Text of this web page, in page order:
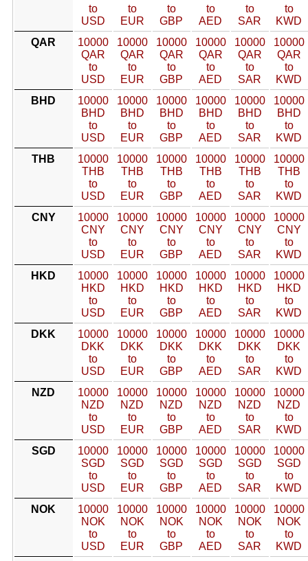
to
USD
to
EUR
to
GBP
to
AED
to
SAR
to
KWD
QAR
10000
QAR
to
USD
10000
QAR
to
EUR
10000
QAR
to
GBP
10000
QAR
to
AED
10000
QAR
to
SAR
10000
QAR
to
KWD
BHD
10000
BHD
to
USD
10000
BHD
to
EUR
10000
BHD
to
GBP
10000
BHD
to
AED
10000
BHD
to
SAR
10000
BHD
to
KWD
THB
10000
THB
to
USD
10000
THB
to
EUR
10000
THB
to
GBP
10000
THB
to
AED
10000
THB
to
SAR
10000
THB
to
KWD
CNY
10000
CNY
to
USD
10000
CNY
to
EUR
10000
CNY
to
GBP
10000
CNY
to
AED
10000
CNY
to
SAR
10000
CNY
to
KWD
HKD
10000
HKD
to
USD
10000
HKD
to
EUR
10000
HKD
to
GBP
10000
HKD
to
AED
10000
HKD
to
SAR
10000
HKD
to
KWD
DKK
10000
DKK
to
USD
10000
DKK
to
EUR
10000
DKK
to
GBP
10000
DKK
to
AED
10000
DKK
to
SAR
10000
DKK
to
KWD
NZD
10000
NZD
to
USD
10000
NZD
to
EUR
10000
NZD
to
GBP
10000
NZD
to
AED
10000
NZD
to
SAR
10000
NZD
to
KWD
SGD
10000
SGD
to
USD
10000
SGD
to
EUR
10000
SGD
to
GBP
10000
SGD
to
AED
10000
SGD
to
SAR
10000
SGD
to
KWD
NOK
10000
NOK
to
USD
10000
NOK
to
EUR
10000
NOK
to
GBP
10000
NOK
to
AED
10000
NOK
to
SAR
10000
NOK
to
KWD